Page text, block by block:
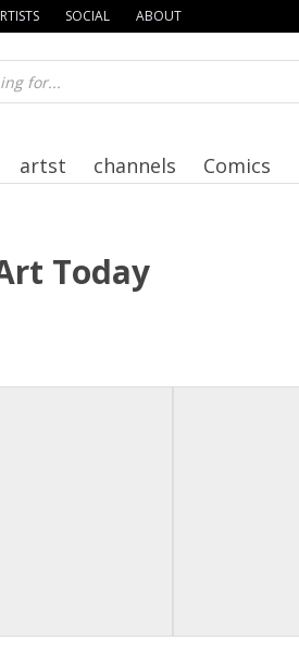
SOCIAL ABOUT
artst channels Comics
Today